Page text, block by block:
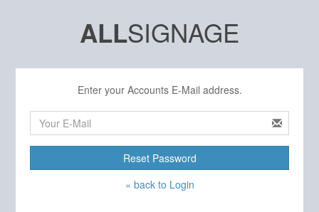
ALLSIGNAGE
Enter your Accounts E-Mail address.
Reset Password
« back to Login